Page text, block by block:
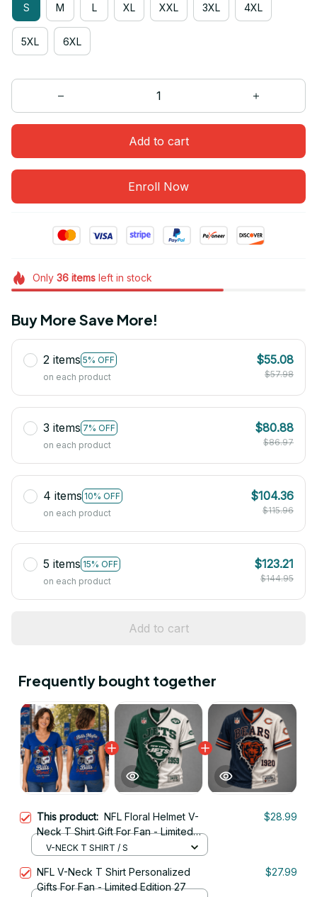
S M L XL XXL 3XL 4XL
5XL 6XL
Add to cart
Enroll Now
Only 36itemsleft in stock
Buy More Save More!
2 items 5% OFF
on each product
$55.08
$57.98
3 items 7% OFF
on each product
$80.88
$86.97
4 items 10% OFF
on each product
$104.36
$115.96
5 items 15% OFF
on each product
$123.21
$144.95
Add to cart
Frequently bought together
This product: NFL Floral Helmet V-
Neck T Shirt Gift For Fan - Limited
Edition 27
$28.99
V-NECK T SHIRT / S
NFL V-Neck T Shirt Personalized
Gifts For Fan - Limited Edition 27
$27.99